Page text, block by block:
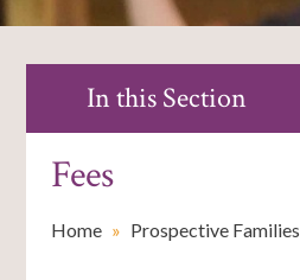
In this Section
Fees
Home » Prospective Families